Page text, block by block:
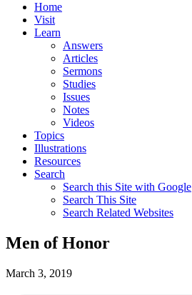
Home
Visit
Learn
Answers
Articles
Sermons
Studies
Issues
Notes
Videos
Topics
Illustrations
Resources
Search
Search this Site with Google
Search This Site
Search Related Websites
Men of Honor
March 3, 2019